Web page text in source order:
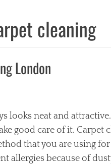
cleaning
London
looks neat and
good care of it.
that you are using
allergies because of